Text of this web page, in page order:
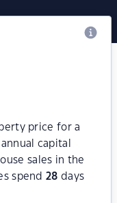
price for a
capital
sales in the
spend28 days